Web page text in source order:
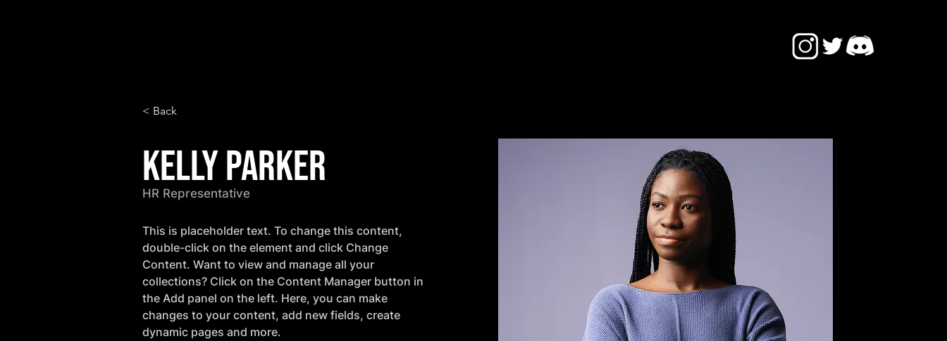
< Back
Kelly Parker
HR Representative
This is placeholder text. To change this content,
double-click on the element and click Change
Content. Want to view and manage all your
collections? Click on the Content Manager button in
the Add panel on the left. Here, you can make
changes to your content, add new fields, create
dynamic pages and more.